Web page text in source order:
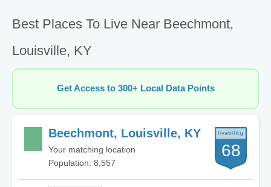
Best Places To Live Near Beechmont,
Louisville, KY
Get Access to 300+ Local Data Points
Beechmont, Louisville, KY
Your matching location
Population: 8,557
68